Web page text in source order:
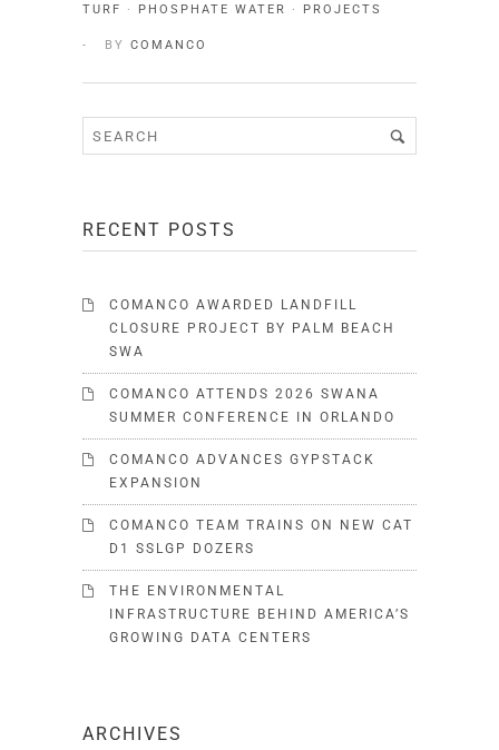
TURF
· PHOSPHATE WATER · PROJECTS
BY COMANCO
RECENT POSTS
COMANCO AWARDED LANDFILL
CLOSURE PROJECT BY PALM BEACH
SWA
COMANCO ATTENDS 2026 SWANA
SUMMER CONFERENCE IN ORLANDO
COMANCO ADVANCES GYPSTACK
EXPANSION
COMANCO TEAM TRAINS ON NEW CAT
D1 SSLGP DOZERS
THE ENVIRONMENTAL
INFRASTRUCTURE BEHIND AMERICA’S
GROWING DATA CENTERS
ARCHIVES